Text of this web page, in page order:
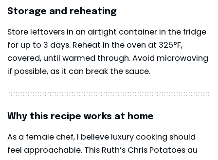
Storage and reheating
Store leftovers in an airtight container in the fridge
for up to 3 days. Reheat in the oven at 325°F,
covered, until warmed through. Avoid microwaving
if possible, as it can break the sauce.
Why this recipe works at home
As a female chef, I believe luxury cooking should
feel approachable. This Ruth’s Chris Potatoes au